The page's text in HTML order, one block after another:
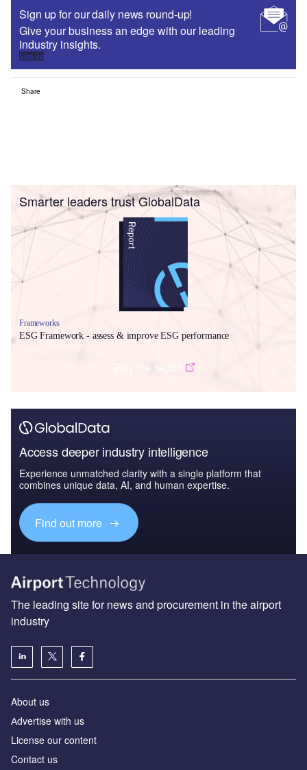
Sign up for our daily news round-up!
Give your business an edge with our leading
industry insights.
Sign up
Share
Smarter leaders trust GlobalData
Frameworks
ESG Framework - assess & improve ESG performance
Buy the report
Access deeper industry intelligence
Experience unmatched clarity with a single platform that
combines unique data, AI, and human expertise.
Find out more
The leading site for news and procurement in the airport
industry
About us
Аdvertise with us
License our content
Contact us